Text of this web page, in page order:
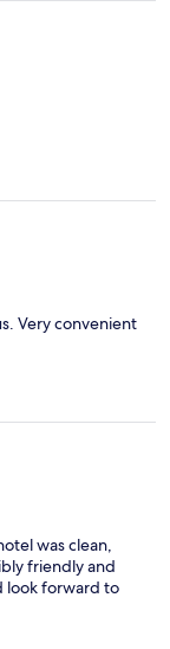
Very convenient
was clean,
friendly and
look forward to